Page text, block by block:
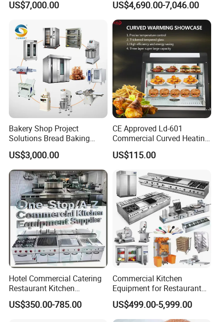
Frying Machine
US$7,000.00 US$4,690.00-7,046.00
Bakery Shop Project
Solutions Bread Baking
Machines Commercial
Bakery Equipment
US$3,000.00
CE Approved Ld-601
Commercial Curved Heating
Showcase
US$115.00
Hotel Commercial Catering
Restaurant Kitchen
Equipment for Hotel Central
Kitchen with Gas Electric
US$350.00-785.00
Commercial Kitchen
Equipment for Restaurant
One-Stop Kitchen Project
Solution Hotel Restaurant
Equipment Supplies
US$499.00-5,999.00